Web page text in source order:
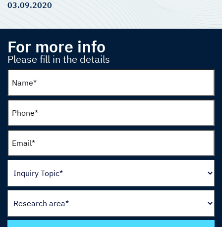
03.09.2020
For more info
Please fill in the details